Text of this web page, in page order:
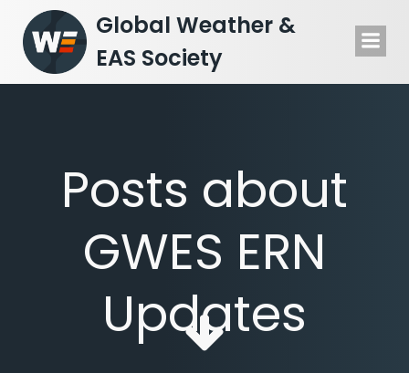
to
content
Global Weather &
EAS Society
Posts about
GWES ERN
Updates